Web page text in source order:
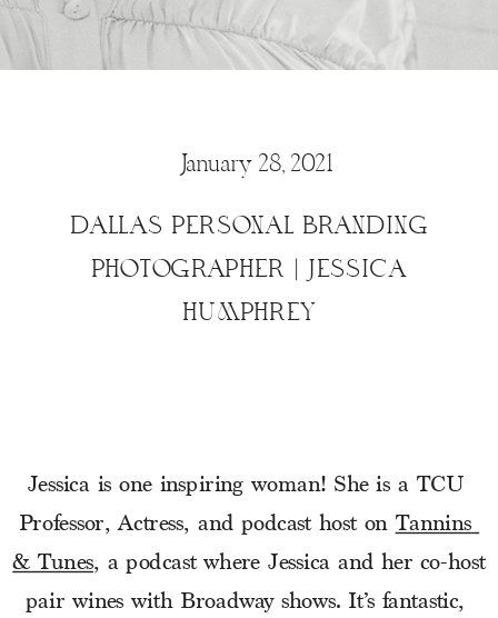
Jessica is one inspiring woman! She is a TCU
Professor, Actress, and podcast host on Tannins
& Tunes, a podcast where Jessica and her co-host
pair wines with Broadway shows. It’s fantastic,
January 28, 2021
DALLAS PERSONAL BRANDING
PHOTOGRAPHER | JESSICA
HUMPHREY